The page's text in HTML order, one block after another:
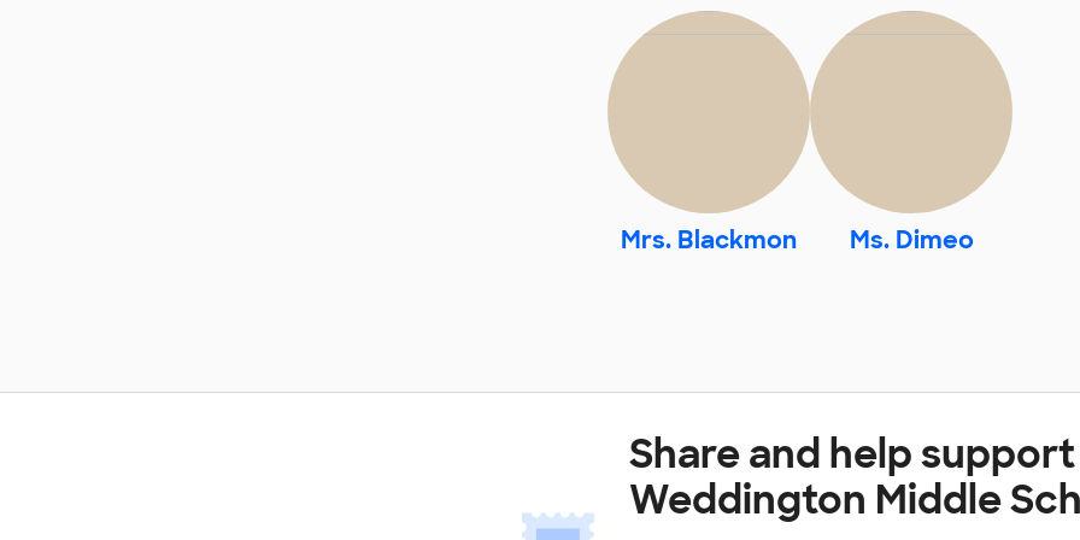
Mrs. Blackmon Ms. Dimeo
Share and help support
Weddington Middle